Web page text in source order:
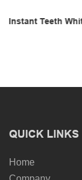
Dazzling White
QUICK LINKS
Home